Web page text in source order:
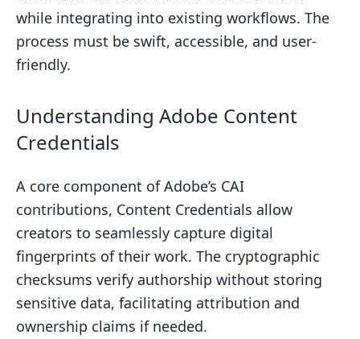
while integrating into existing workflows. The
process must be swift, accessible, and user-
friendly.
Understanding Adobe Content
Credentials
A core component of Adobe’s CAI
contributions, Content Credentials allow
creators to seamlessly capture digital
fingerprints of their work. The cryptographic
checksums verify authorship without storing
sensitive data, facilitating attribution and
ownership claims if needed.